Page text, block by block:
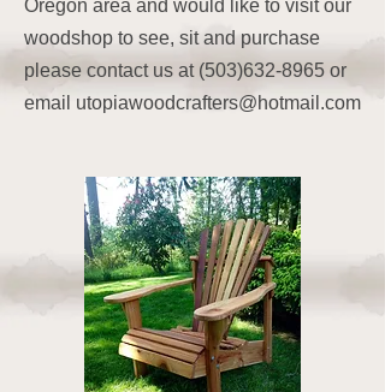
Oregon area and would like to visit our
woodshop to see, sit and purchase
please contact us at (503)632-8965 or
email utopiawoodcrafters@hotmail.com